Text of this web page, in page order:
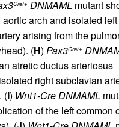
Cre/+ DNMAML mutant
arch and isolated left
arising from the
(H) Pax3Cre/+
atretic ductus arteriosus
right subclavian
(I) Wnt1-Cre DNMAML
of the left common